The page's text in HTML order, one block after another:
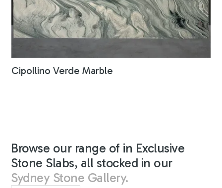
Cipollino Verde Marble
Browse our range of in Exclusive
Stone Slabs, all stocked in our
Sydney Stone Gallery.